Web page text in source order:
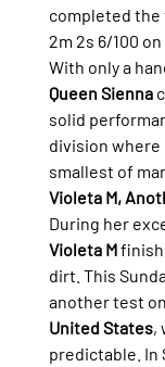
completed
2m 2s 6/100
With only a
Queen Sienna
solid
division where
smallest of
Violeta M,
During her
Violeta M
dirt. This
another test
United States,
predictable. In